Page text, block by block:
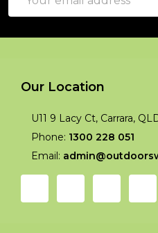
Address
Our Location
U11 9 Lacy Ct, Carrara,
Phone: 1300 228 051
Email: